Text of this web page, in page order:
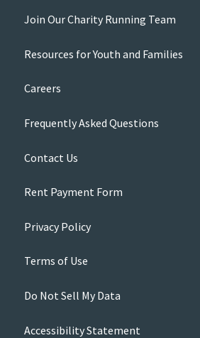
Join Our Charity Running Team
Resources for Youth and Families
Careers
Frequently Asked Questions
Contact Us
Rent Payment Form
Privacy Policy
Terms of Use
Do Not Sell My Data
Accessibility Statement